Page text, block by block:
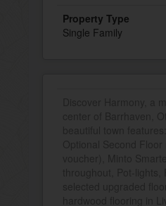
Property Type
Single Family